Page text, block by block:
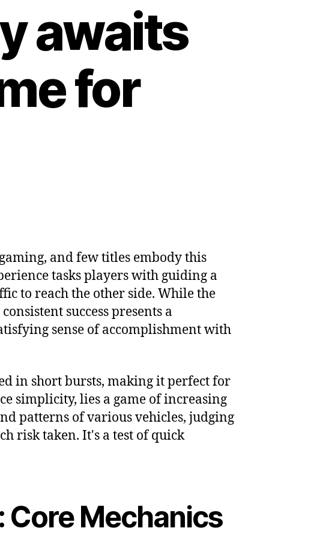
awaits
for
and few titles embody this
tasks players with guiding a
to reach the other side. While the
success presents a
sense of accomplishment with
in short bursts, making it perfect for
simplicity, lies a game of increasing
patterns of various vehicles, judging
risk taken. It's a test of quick
Core Mechanics